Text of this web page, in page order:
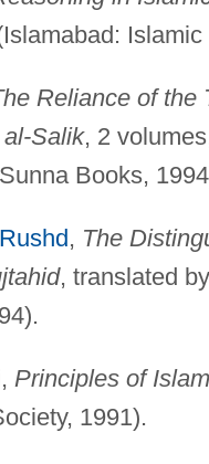
Islamic
Reliance of the
al-Salik, 2
Books,
, The
, translated
Principles of
1991).